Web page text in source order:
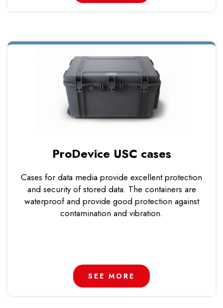
ProDevice USC cases
Cases for data media provide excellent protection
and security of stored data. The containers are
waterproof and provide good protection against
contamination and vibration.
SEE MORE